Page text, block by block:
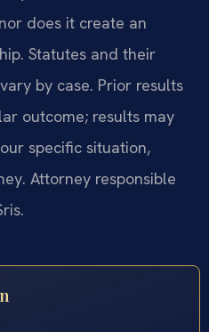
does it create an
Statutes and their
by case. Prior results
outcome; results may
specific situation,
Attorney responsible